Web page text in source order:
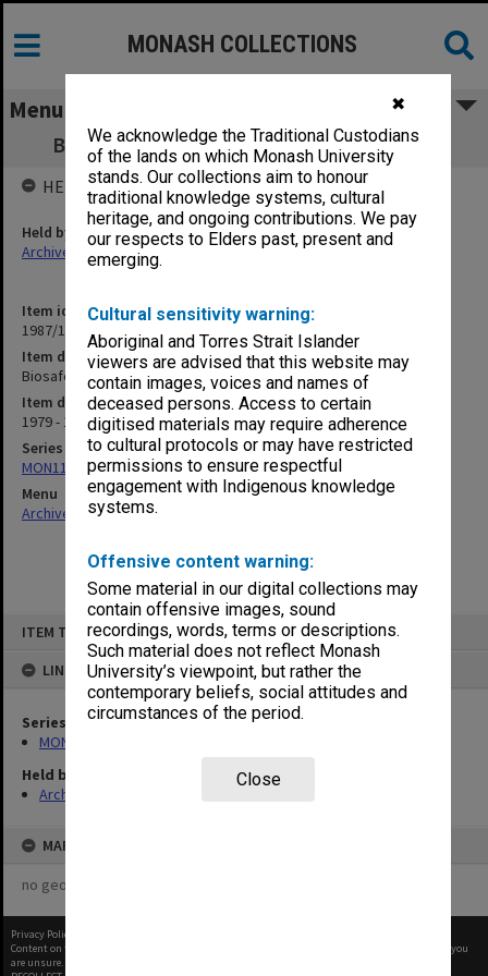
✖
We acknowledge the Traditional Custodians
of the lands on which Monash University
stands. Our collections aim to honour
traditional knowledge systems, cultural
heritage, and ongoing contributions. We pay
our respects to Elders past, present and
emerging.
Cultural sensitivity warning:
Aboriginal and Torres Strait Islander
viewers are advised that this website may
contain images, voices and names of
deceased persons. Access to certain
digitised materials may require adherence
to cultural protocols or may have restricted
permissions to ensure respectful
engagement with Indigenous knowledge
systems.
Offensive content warning:
Some material in our digital collections may
contain offensive images, sound
recordings, words, terms or descriptions.
Such material does not reflect Monash
University’s viewpoint, but rather the
contemporary beliefs, social attitudes and
circumstances of the period.
Close
ITEM TYPE: ITEM
LINKED TO
Series
MON113: Agenda and minutes
Held by
Archives
MAP
no geotags or polygons yet
MONASH COLLECTIONS
Menu
Biosafety Committee minutes 3/79 - 2/80
Item identifier
1987/10 Item 4
Item description
Biosafety Committee minutes 3/79 - 2/80
Item date
1979 - 1980
Series
MON113: Agenda and minutes
Menu
Archives Collections|
HELD BY
Held by
Archives
Privacy Policy
Content on this site may be subject to Copyright, please
before any reuse if you
are unsure.